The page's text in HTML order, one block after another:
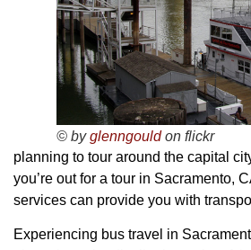
© byglenngouldon flickr
planning to tour around the capital
you’re out for a tour in Sacramento,
services can provide you with
Experiencing bus travel in